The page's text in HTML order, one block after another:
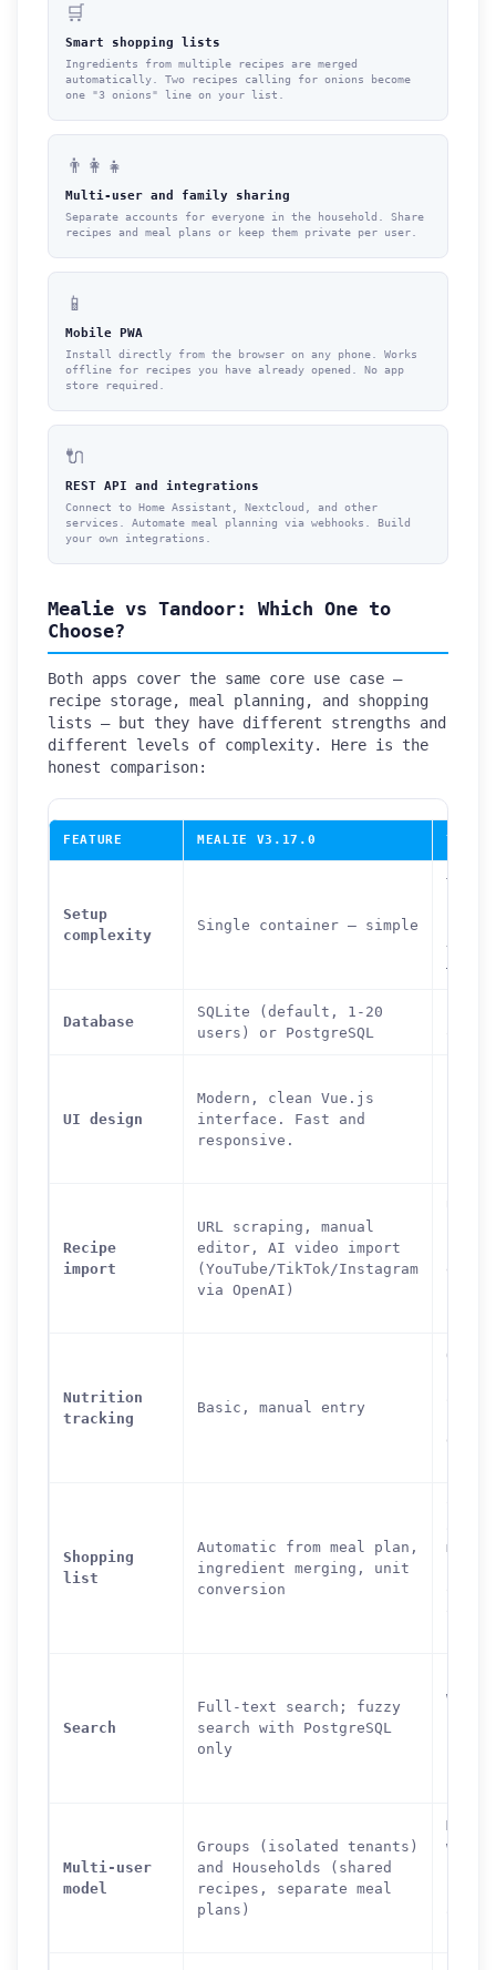
🛒
Smart shopping lists
Ingredients from multiple recipes are merged
automatically. Two recipes calling for onions become
one "3 onions" line on your list.
👨‍👩‍👧
Multi-user and family sharing
Separate accounts for everyone in the household. Share
recipes and meal plans or keep them private per user.
📱
Mobile PWA
Install directly from the browser on any phone. Works
offline for recipes you have already opened. No app
store required.
🔌
REST API and integrations
Connect to Home Assistant, Nextcloud, and other
services. Automate meal planning via webhooks. Build
your own integrations.
Mealie vs Tandoor: Which One to
Choose?
Both apps cover the same core use case —
recipe storage, meal planning, and shopping
lists — but they have different strengths and
different levels of complexity. Here is the
honest comparison:
FEATURE MEALIE V3.17.0
Setup
complexity
Single container — simple
Three
+
—
Database
SQLite (default, 1-20
users) or PostgreSQL
UI design
Modern, clean Vue.js
interface. Fast and
responsive.
Recipe
import
URL scraping, manual
editor, AI video import
(YouTube/TikTok/Instagram
via OpenAI)
Nutrition
tracking
Basic, manual entry
data,
Shopping
list
Automatic from meal plan,
ingredient merging, unit
conversion
Search
Full-text search; fuzzy
search with PostgreSQL
only
with
Multi-user
model
Groups (isolated tenants)
and Households (shared
recipes, separate meal
plans)
with